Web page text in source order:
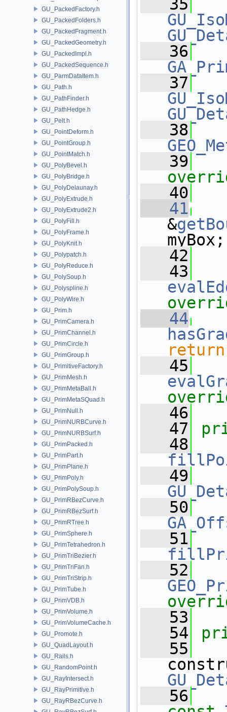
GU_PackedFactory.h
GU_PackedFolders.h
GU_PackedFragment.h
GU_PackedGeometry.h
GU_PackedImpl.h
GU_PackedSequence.h
GU_ParmDataItem.h
GU_Path.h
GU_PathFinder.h
GU_PathHedge.h
GU_Pelt.h
GU_PointDeform.h
GU_PointGroup.h
GU_PointMatch.h
GU_PolyBevel.h
GU_PolyBridge.h
GU_PolyDelaunay.h
GU_PolyExtrude.h
GU_PolyExtrude2.h
GU_PolyFill.h
GU_PolyFrame.h
GU_PolyKnit.h
GU_Polypatch.h
GU_PolyReduce.h
GU_PolySoup.h
GU_Polyspline.h
GU_PolyWire.h
GU_Prim.h
GU_PrimCamera.h
GU_PrimChannel.h
GU_PrimCircle.h
GU_PrimGroup.h
GU_PrimitiveFactory.h
GU_PrimMesh.h
GU_PrimMetaBall.h
GU_PrimMetaSQuad.h
GU_PrimNull.h
GU_PrimNURBCurve.h
GU_PrimNURBSurf.h
GU_PrimPacked.h
GU_PrimPart.h
GU_PrimPlane.h
GU_PrimPoly.h
GU_PrimPolySoup.h
GU_PrimRBezCurve.h
GU_PrimRBezSurf.h
GU_PrimRTree.h
GU_PrimSphere.h
GU_PrimTetrahedron.h
GU_PrimTriBezier.h
GU_PrimTriFan.h
GU_PrimTriStrip.h
GU_PrimTube.h
GU_PrimVDB.h
GU_PrimVolume.h
GU_PrimVolumeCache.h
GU_Promote.h
GU_QuadLayout.h
GU_Rails.h
GU_RandomPoint.h
GU_RayIntersect.h
GU_RayPrimitive.h
GU_RayRBezCurve.h
   35
   36
   37
   38
   39
   40
   41
&
   42
   43
   44
return
   45
   46
   47
   48
   49
   50
   51
   52
   53
   54
   55
   56